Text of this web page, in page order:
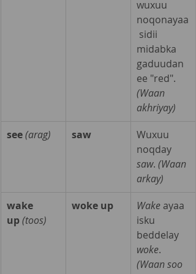
wuxuu
noqonayaa
sidii
midabka
gaduudan
ee "red".
(Waan
akhriyay)
see(arag) saw
Wuxuu
noqday
saw. (Waan
arkay)
wake
up(toos)
woke up Wake ayaa
isku
beddelay
woke.
(Waan soo